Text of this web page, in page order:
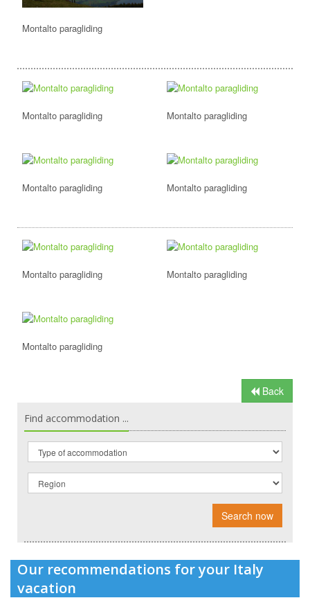
Montalto paragliding
Montalto paragliding Montalto paragliding
Montalto paragliding Montalto paragliding
Montalto paragliding Montalto paragliding
Montalto paragliding
Back
Find accommodation ...
Search now
Our recommendations for your Italy
vacation